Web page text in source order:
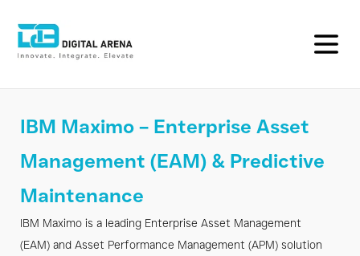
Maximo
EAM
Predictive
IBM Maximo – Enterprise Asset
Management (EAM) & Predictive
Maintenance
IBM Maximo is a leading Enterprise Asset Management
(EAM) and Asset Performance Management (APM) solution